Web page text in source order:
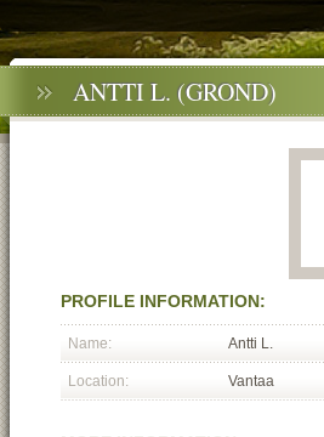
ANTTI L. (GROND)
PROFILE INFORMATION:
Name: Antti L.
Location: Vantaa